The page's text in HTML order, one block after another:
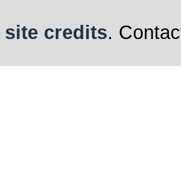
site credits.